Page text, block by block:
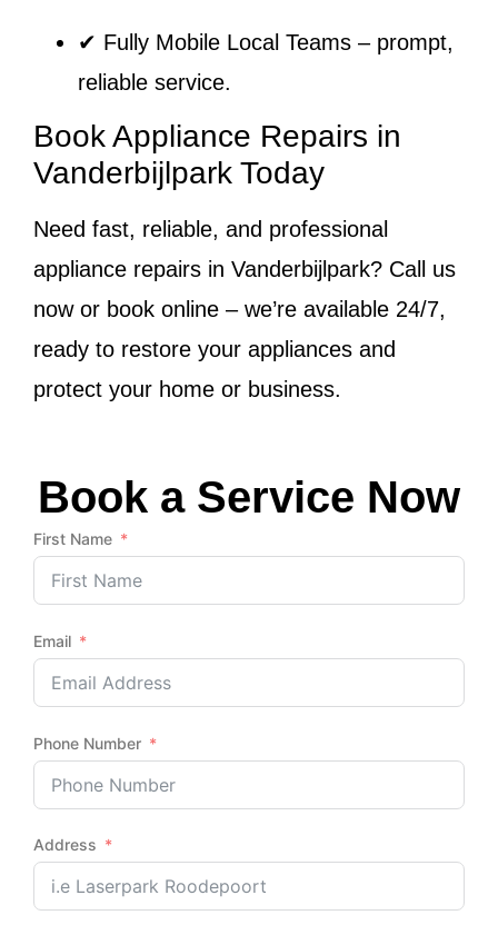
✔ Fully Mobile Local Teams – prompt,
reliable service.
Book Appliance Repairs in
Vanderbijlpark Today
Need fast, reliable, and professional
appliance repairs in Vanderbijlpark? Call us
now or book online – we’re available 24/7,
ready to restore your appliances and
protect your home or business.
Book a Service Now
First Name
Email
Phone Number
Address